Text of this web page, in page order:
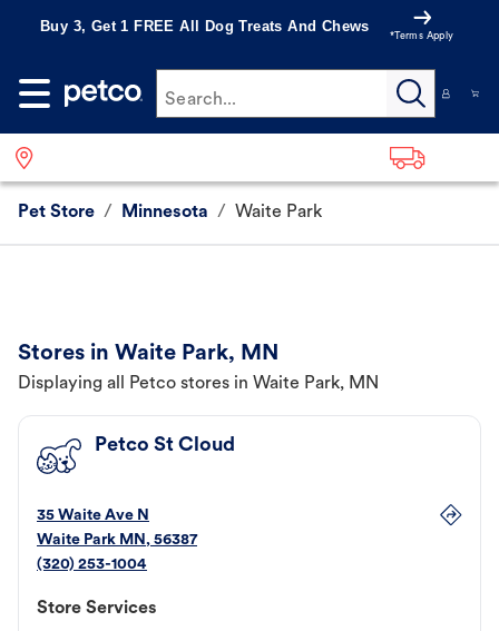
Buy 3, Get 1 FREE All Dog Treats And Chews
*Terms Apply
Search...
Pet Store / Minnesota / Waite Park
Stores in Waite Park, MN
Displaying all Petco stores in Waite Park, MN
Petco St Cloud
35 Waite Ave N
Waite Park MN, 56387
(320) 253-1004
Store Services